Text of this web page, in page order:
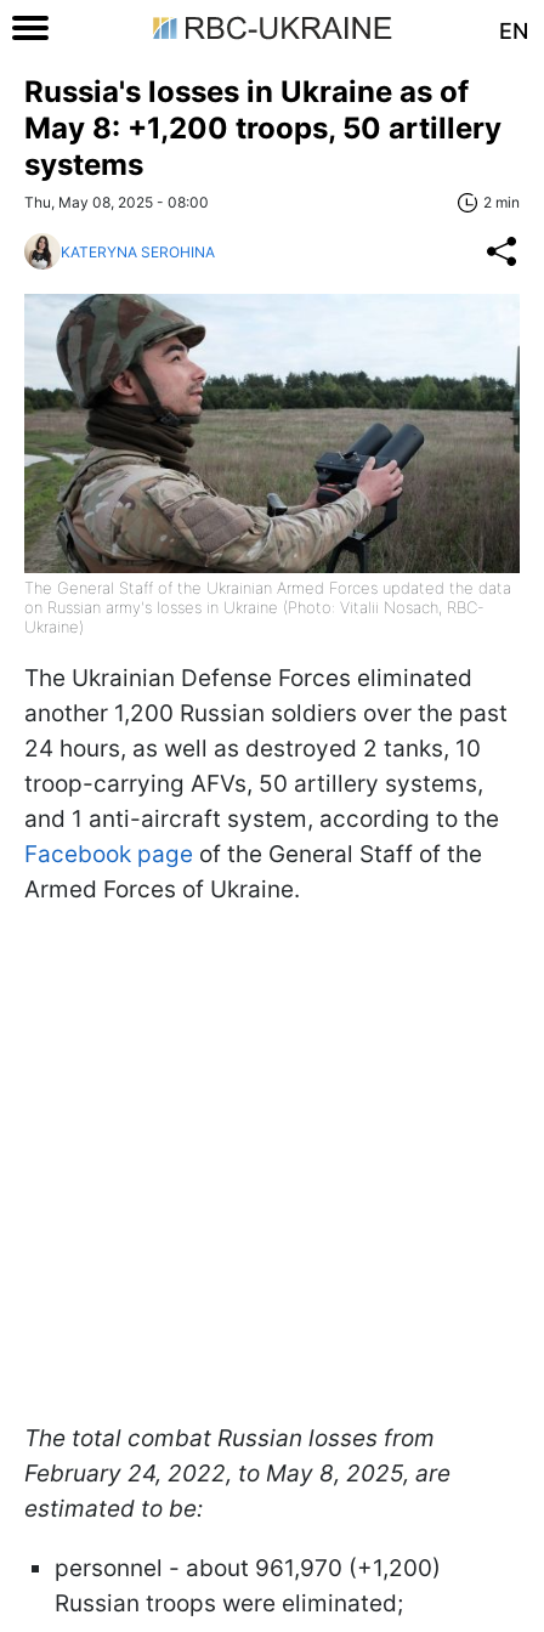
EN
Russia's losses in Ukraine as of
May 8: +1,200 troops, 50 artillery
systems
Thu, May 08, 2025 - 08:00 2 min
KATERYNA SEROHINA
The General Staff of the Ukrainian Armed Forces updated the data
on Russian army's losses in Ukraine (Photo: Vitalii Nosach, RBC-
Ukraine)
The Ukrainian Defense Forces eliminated
another 1,200 Russian soldiers over the past
24 hours, as well as destroyed 2 tanks, 10
troop-carrying AFVs, 50 artillery systems,
and 1 anti-aircraft system, according to the
Facebook page of the General Staff of the
Armed Forces of Ukraine.
The total combat Russian losses from
February 24, 2022, to May 8, 2025, are
estimated to be:
personnel - about 961,970 (+1,200)
Russian troops were eliminated;